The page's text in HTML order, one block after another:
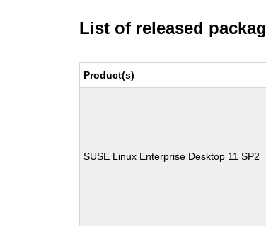
List of released
Product(s)
SUSE Linux Enterprise Desktop 11 SP2